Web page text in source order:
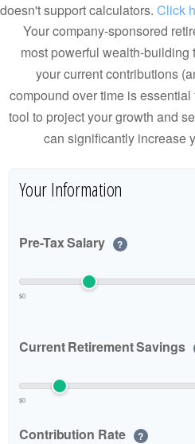
doesn't support calculators. Click
Your company-sponsored
most powerful wealth-
your current contributions
compound over time is
tool to project your growth and
can significantly increase
Your Information
Pre-Tax Salary ?
$0
Current Retirement Savings
$0
Contribution Rate ?